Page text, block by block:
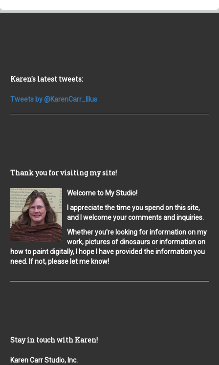
Karen's latest tweets:
Tweets by @KarenCarr_Illus
Thank you for visiting my site!
Welcome to My Studio!
I appreciate the time you spend on this site,
and I welcome your comments and inquiries.
Whether you're looking for information on my
work, pictures of dinosaurs or information on
how to paint digitally, I hope I have provided the information you
need. If not, please let me know!
Stay in touch with Karen!
Karen Carr Studio, Inc.